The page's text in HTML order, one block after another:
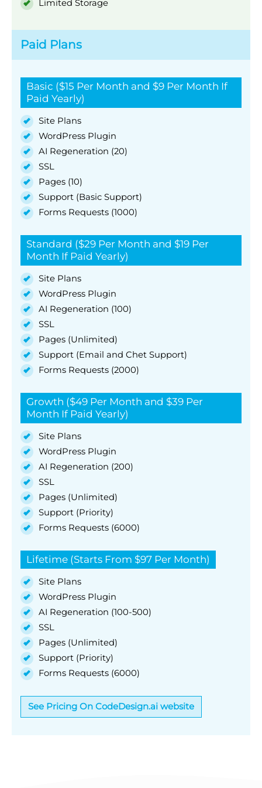
Limited Storage
Paid Plans
Basic ($15 Per Month and $9 Per Month If
Paid Yearly)
Site Plans
WordPress Plugin
AI Regeneration (20)
SSL
Pages (10)
Support (Basic Support)
Forms Requests (1000)
Standard ($29 Per Month and $19 Per
Month If Paid Yearly)
Site Plans
WordPress Plugin
AI Regeneration (100)
SSL
Pages (Unlimited)
Support (Email and Chet Support)
Forms Requests (2000)
Growth ($49 Per Month and $39 Per
Month If Paid Yearly)
Site Plans
WordPress Plugin
AI Regeneration (200)
SSL
Pages (Unlimited)
Support (Priority)
Forms Requests (6000)
Lifetime (Starts From $97 Per Month)
Site Plans
WordPress Plugin
AI Regeneration (100-500)
SSL
Pages (Unlimited)
Support (Priority)
Forms Requests (6000)
See Pricing On CodeDesign.ai website